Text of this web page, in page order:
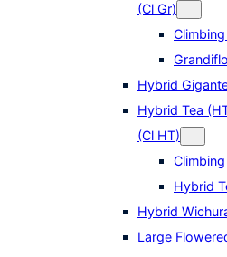
(Cl Gr)
Hybrid
Hybrid Tea
(Cl HT)
Hybrid
Hybrid
Large